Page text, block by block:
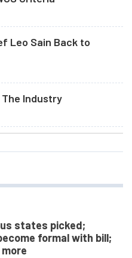
Leo Sain Back to
The Industry
states picked;
formal with bill;